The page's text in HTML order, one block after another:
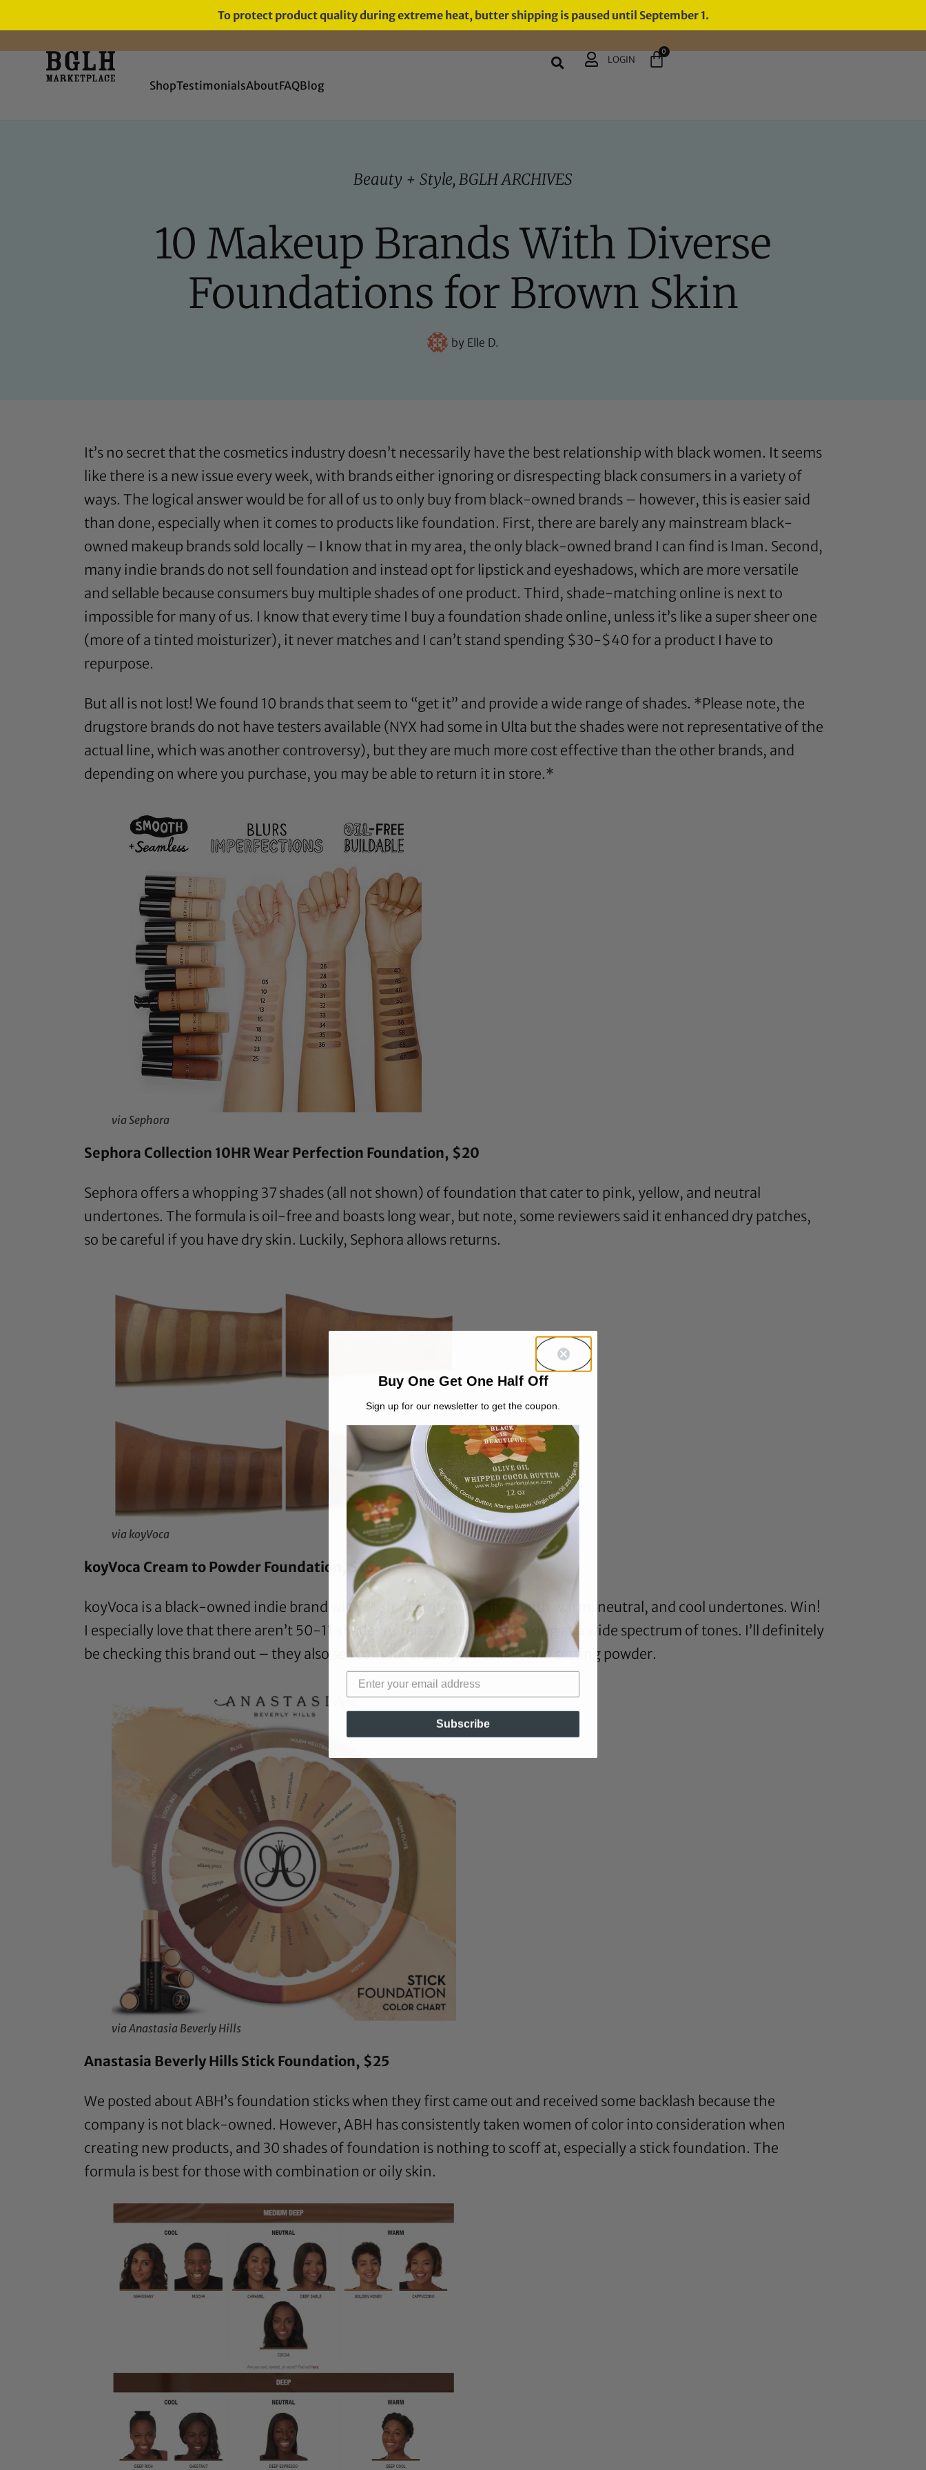
To protect product quality during extreme heat, butter shipping is paused until September 1.
ShopTestimonialsAboutFAQBlog
LOGIN
0
Beauty + Style, BGLH ARCHIVES
10 Makeup Brands With Diverse
Foundations for Brown Skin
by Elle D.
It’s no secret that the cosmetics industry doesn’t necessarily have the best relationship with black women. It seems
like there is a new issue every week, with brands either ignoring or disrespecting black consumers in a variety of
ways. The logical answer would be for all of us to only buy from black-owned brands – however, this is easier said
than done, especially when it comes to products like foundation. First, there are barely any mainstream black-
owned makeup brands sold locally – I know that in my area, the only black-owned brand I can find is Iman. Second,
many indie brands do not sell foundation and instead opt for lipstick and eyeshadows, which are more versatile
and sellable because consumers buy multiple shades of one product. Third, shade-matching online is next to
impossible for many of us. I know that every time I buy a foundation shade online, unless it’s like a super sheer one
(more of a tinted moisturizer), it never matches and I can’t stand spending $30-$40 for a product I have to
repurpose.
But all is not lost! We found 10 brands that seem to “get it” and provide a wide range of shades. *Please note, the
drugstore brands do not have testers available (NYX had some in Ulta but the shades were not representative of the
actual line, which was another controversy), but they are much more cost effective than the other brands, and
depending on where you purchase, you may be able to return it in store.*
via Sephora
Sephora Collection 10HR Wear Perfection Foundation, $20
Sephora offers a whopping 37 shades (all not shown) of foundation that cater to pink, yellow, and neutral
undertones. The formula is oil-free and boasts long wear, but note, some reviewers said it enhanced dry patches,
so be careful if you have dry skin. Luckily, Sephora allows returns.
via koyVoca
koyVoca Cream to Powder Foundation , $16
koyVoca is a black-owned indie brand with 21 shades of foundation with warm, neutral, and cool undertones. Win!
I especially love that there aren’t 50-11 shades of fair and they are looking at a wide spectrum of tones. I’ll definitely
be checking this brand out – they also sell contour cream, concealer, and setting powder.
via Anastasia Beverly Hills
Anastasia Beverly Hills Stick Foundation, $25
We posted about ABH’s foundation sticks when they first came out and received some backlash because the
company is not black-owned. However, ABH has consistently taken women of color into consideration when
creating new products, and 30 shades of foundation is nothing to scoff at, especially a stick foundation. The
formula is best for those with combination or oily skin.
Buy One Get One Half Off
Sign up for our newsletter to get the coupon.
Subscribe